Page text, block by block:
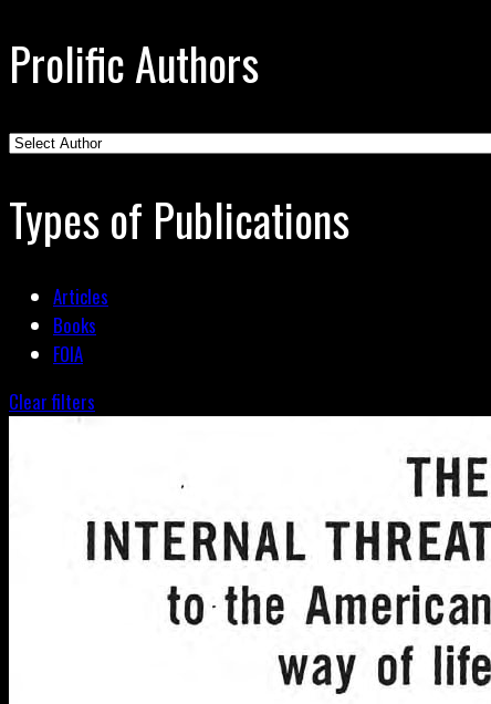
Prolific Authors
Types of Publications
Articles
Books
FOIA
Clear filters